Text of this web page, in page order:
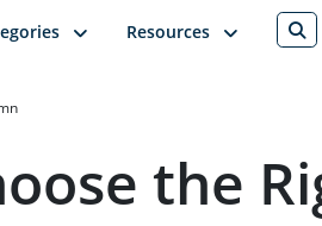
Resources
the